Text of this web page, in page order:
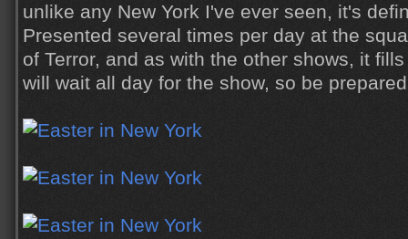
unlike any New York I've ever seen, it's
Presented several times per day at the
of Terror, and as with the other shows, it
will wait all day for the show, so be